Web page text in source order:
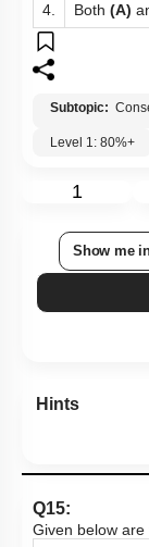
4. Both (A)
Subtopic:
Level 1: 80%+
1
Show me in
Hints
Q15:
Given below